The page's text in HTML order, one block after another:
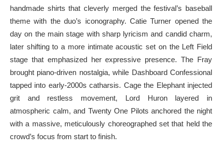
handmade shirts that cleverly merged the festival’s baseball
theme with the duo’s iconography. Catie Turner opened the
day on the main stage with sharp lyricism and candid charm,
later shifting to a more intimate acoustic set on the Left Field
stage that emphasized her expressive presence. The Fray
brought piano-driven nostalgia, while Dashboard Confessional
tapped into early-2000s catharsis. Cage the Elephant injected
grit and restless movement, Lord Huron layered in
atmospheric calm, and Twenty One Pilots anchored the night
with a massive, meticulously choreographed set that held the
crowd’s focus from start to finish.